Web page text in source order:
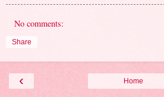
No comments:
Share
‹ Home